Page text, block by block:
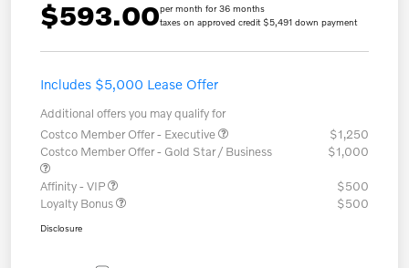
$593.00per month for 36 months
taxes on approved credit $5,491 down payment
Includes $5,000 Lease Offer
Additional offers you may qualify for
Costco Member Offer - Executive
$1,250
Costco Member Offer - Gold Star / Business
$1,000
Affinity - VIP
$500
Loyalty Bonus
$500
Disclosure